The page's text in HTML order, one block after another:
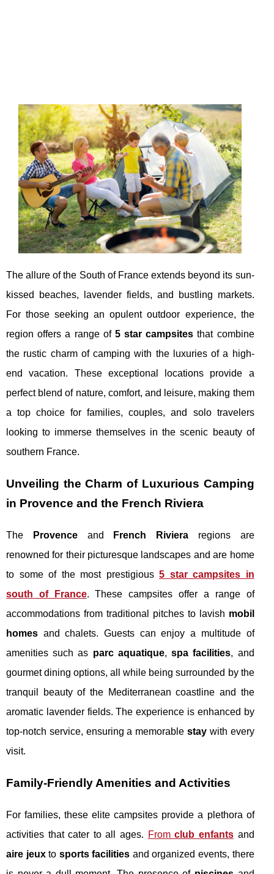
The allure of the South of France extends beyond its sun-
kissed beaches, lavender fields, and bustling markets.
For those seeking an opulent outdoor experience, the
region offers a range of 5 star campsites that combine
the rustic charm of camping with the luxuries of a high-
end vacation. These exceptional locations provide a
perfect blend of nature, comfort, and leisure, making them
a top choice for families, couples, and solo travelers
looking to immerse themselves in the scenic beauty of
southern France.
Unveiling the Charm of Luxurious Camping
in Provence and the French Riviera
The Provenceand French Riviera regions are
renowned for their picturesque landscapes and are home
to some of the most prestigious5 star campsites in
south of France. These campsites offer a range of
accommodations from traditional pitches to lavish mobil
homes and chalets. Guests can enjoy a multitude of
amenities such as parc aquatique,spa facilities, and
gourmet dining options, all while being surrounded by the
tranquil beauty of the Mediterranean coastline and the
aromatic lavender fields. The experience is enhanced by
top-notch service, ensuring a memorable stay with every
visit.
Family-Friendly Amenities and Activities
For families, these elite campsites provide a plethora of
activities that cater to all ages. Fromclub enfantsand
aire jeuxto sports facilities and organized events, there